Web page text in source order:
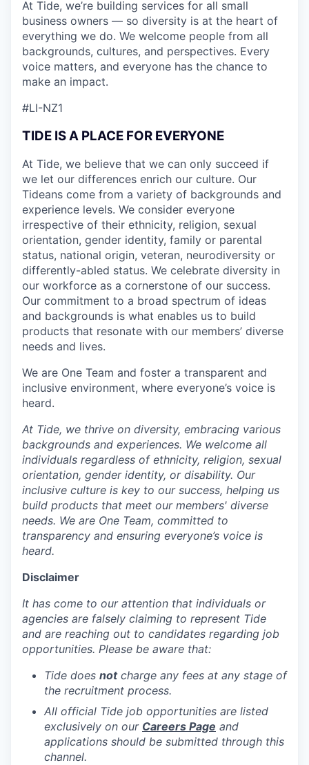
At Tide, we’re building services for all small
business owners — so diversity is at the heart of
everything we do. We welcome people from all
backgrounds, cultures, and perspectives. Every
voice matters, and everyone has the chance to
make an impact.
#LI-NZ1
TIDE IS A PLACE FOR EVERYONE
At Tide, we believe that we can only succeed if
we let our differences enrich our culture. Our
Tideans come from a variety of backgrounds and
experience levels. We consider everyone
irrespective of their ethnicity, religion, sexual
orientation, gender identity, family or parental
status, national origin, veteran, neurodiversity or
differently-abled status. We celebrate diversity in
our workforce as a cornerstone of our success.
Our commitment to a broad spectrum of ideas
and backgrounds is what enables us to build
products that resonate with our members’ diverse
needs and lives.
We are One Team and foster a transparent and
inclusive environment, where everyone’s voice is
heard.
At Tide, we thrive on diversity, embracing various
backgrounds and experiences. We welcome all
individuals regardless of ethnicity, religion, sexual
orientation, gender identity, or disability. Our
inclusive culture is key to our success, helping us
build products that meet our members' diverse
needs. We are One Team, committed to
transparency and ensuring everyone’s voice is
heard.
Disclaimer
It has come to our attention that individuals or
agencies are falsely claiming to represent Tide
and are reaching out to candidates regarding job
opportunities. Please be aware that:
Tide does notcharge any fees at any stage of
the recruitment process.
All official Tide job opportunities are listed
exclusively on our Careers Page and
applications should be submitted through this
channel.